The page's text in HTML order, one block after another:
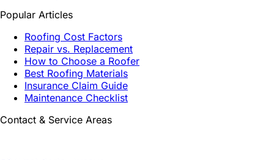
Popular Articles
Roofing Cost Factors
Repair vs. Replacement
How to Choose a Roofer
Best Roofing Materials
Insurance Claim Guide
Maintenance Checklist
Contact & Service Areas